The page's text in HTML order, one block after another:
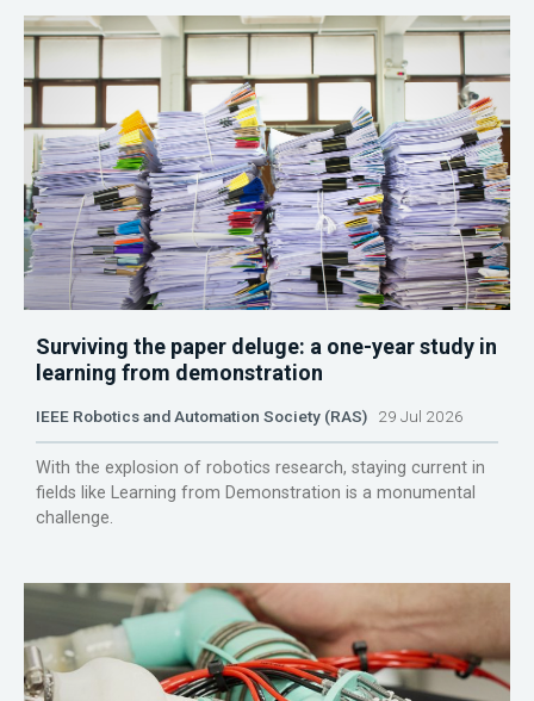
Surviving the paper deluge: a one-year study in
learning from demonstration
IEEE Robotics and Automation Society (RAS) 29 Jul 2026
With the explosion of robotics research, staying current in
fields like Learning from Demonstration is a monumental
challenge.